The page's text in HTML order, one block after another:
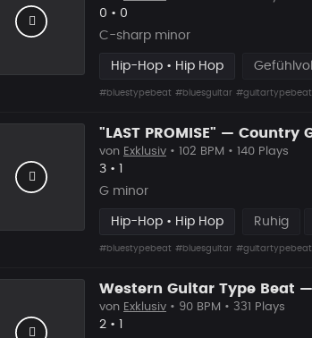
Likes
0 • Vorgeschlagen
0
C-sharp minor
Hip-Hop • Hip Hop Gefühlvoll
#bluestypebeat #bluesguitar #guitartypebeat
von Exklusiv • 102 BPM • 140 Plays
Likes
3 • Vorgeschlagen
G minor
Hip-Hop • Hip Hop Ruhig
#bluestypebeat #bluesguitar #guitartypebeat
von Exklusiv • 90 BPM • 331 Plays
Likes
2 • Vorgeschlagen